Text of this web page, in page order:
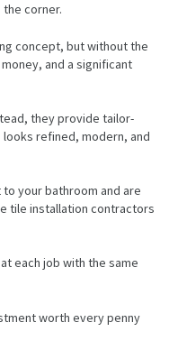
corner.
concept, but without the
and a significant
they provide tailor-
refined, modern, and
your bathroom and are
tile installation contractors
each job with the same
worth every penny